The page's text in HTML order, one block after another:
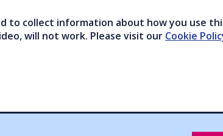
to collect information about how you use
will not work. Please visit our Cookie